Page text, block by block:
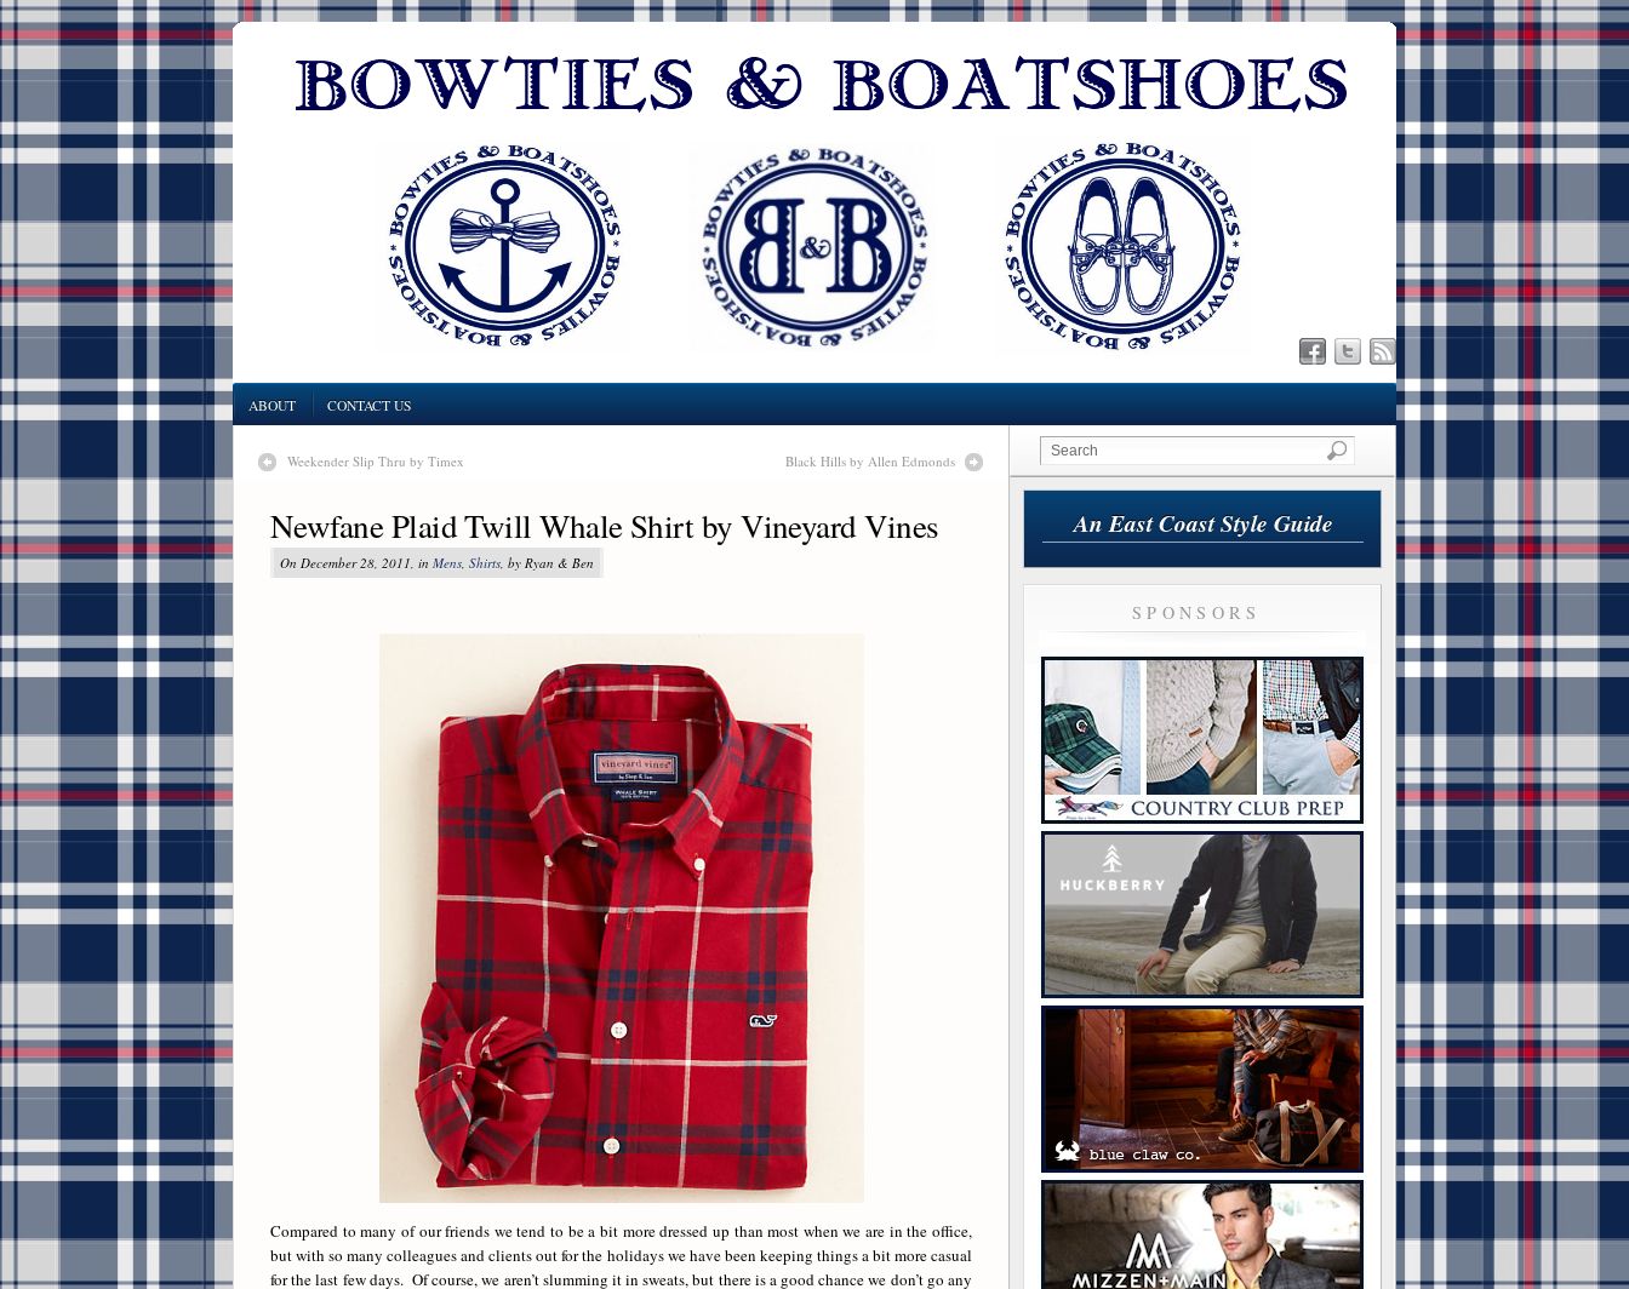
ABOUT CONTACT US
Weekender Slip Thru by Timex Black Hills by Allen Edmonds
Newfane Plaid Twill Whale Shirt by Vineyard Vines
On December 28, 2011, in Mens, Shirts, by Ryan & Ben
Compared to many of our friends we tend to be a bit more dressed up than most when we are in the office,
but with so many colleagues and clients out for the holidays we have been keeping things a bit more casual
for the last few days. Of course, we aren’t slumming it in sweats, but there is a good chance we don’t go any
An East Coast Style Guide
SPONSORS